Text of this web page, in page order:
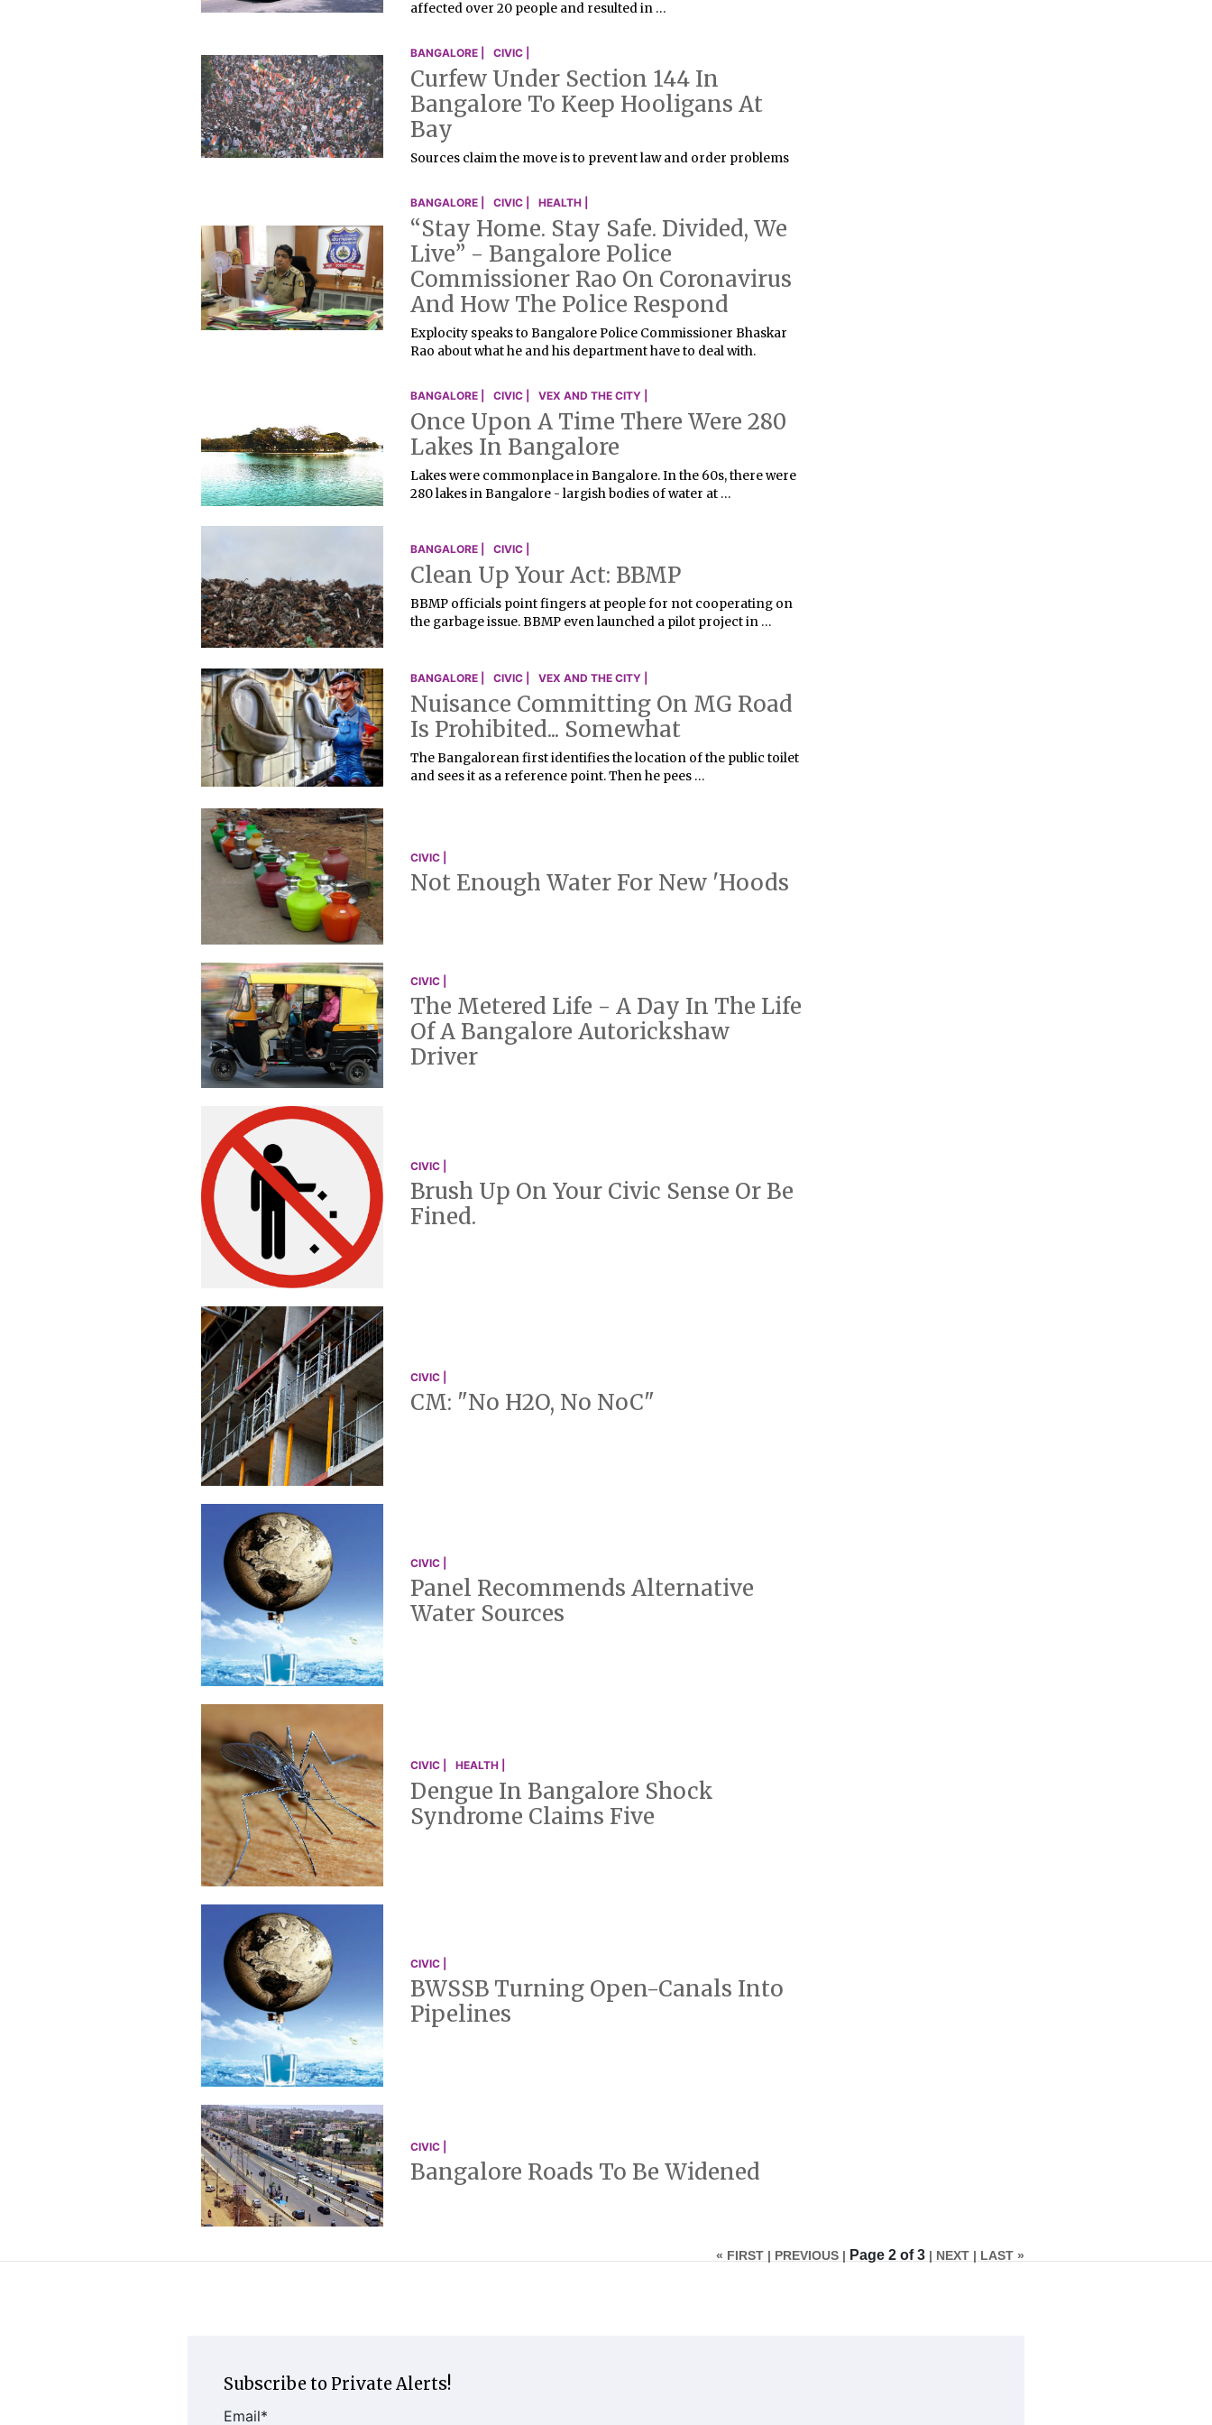
affected over 20 people and resulted in …
BANGALORE | CIVIC |
Curfew Under Section 144 In
Bangalore To Keep Hooligans At
Bay
Sources claim the move is to prevent law and order problems
BANGALORE | CIVIC | HEALTH |
“Stay Home. Stay Safe. Divided, We
Live” - Bangalore Police
Commissioner Rao On Coronavirus
And How The Police Respond
Explocity speaks to Bangalore Police Commissioner Bhaskar
Rao about what he and his department have to deal with.
BANGALORE | CIVIC | VEX AND THE CITY |
Once Upon A Time There Were 280
Lakes In Bangalore
Lakes were commonplace in Bangalore. In the 60s, there were
280 lakes in Bangalore - largish bodies of water at …
BANGALORE | CIVIC |
Clean Up Your Act: BBMP
BBMP officials point fingers at people for not cooperating on
the garbage issue. BBMP even launched a pilot project in …
BANGALORE | CIVIC | VEX AND THE CITY |
Nuisance Committing On MG Road
Is Prohibited... Somewhat
The Bangalorean first identifies the location of the public toilet
and sees it as a reference point. Then he pees …
CIVIC |
Not Enough Water For New 'Hoods
CIVIC |
The Metered Life - A Day In The Life
Of A Bangalore Autorickshaw
Driver
CIVIC |
Brush Up On Your Civic Sense Or Be
Fined.
CIVIC |
CM: "No H2O, No NoC"
CIVIC |
Panel Recommends Alternative
Water Sources
CIVIC | HEALTH |
Dengue In Bangalore Shock
Syndrome Claims Five
CIVIC |
BWSSB Turning Open-Canals Into
Pipelines
CIVIC |
Bangalore Roads To Be Widened
« FIRST | PREVIOUS | Page 2 of 3 | NEXT | LAST »
Subscribe to Private Alerts!
Email*